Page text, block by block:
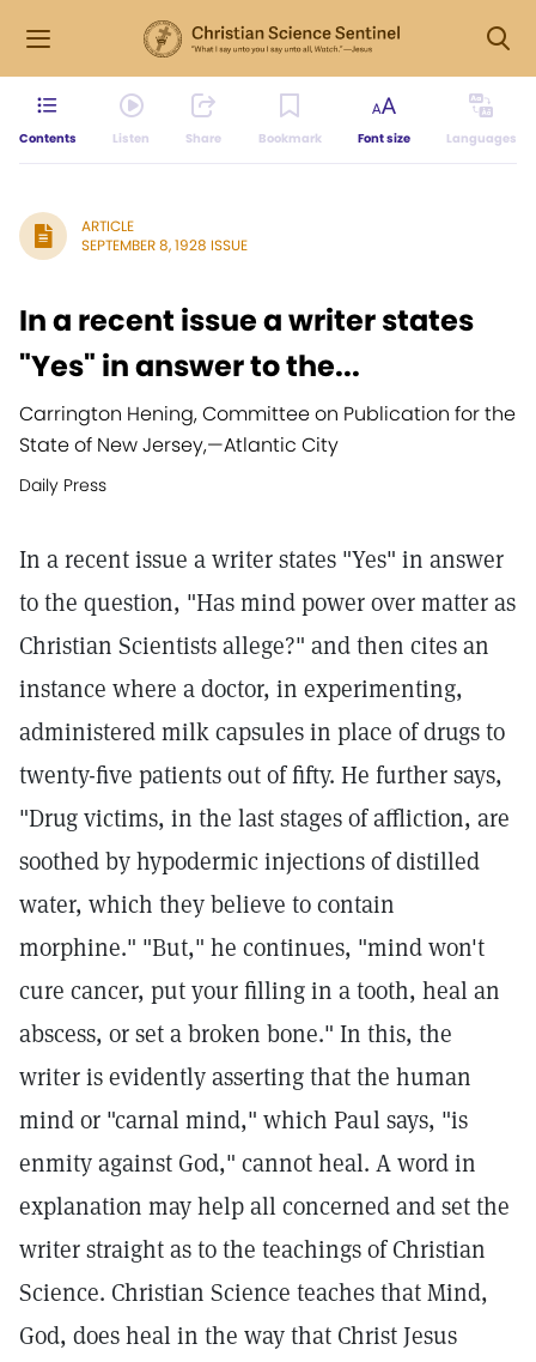
Contents Listen Share Bookmark Font size Languages
ARTICLE
SEPTEMBER 8, 1928 ISSUE
In a recent issue a writer states
"Yes" in answer to the...
Carrington Hening, Committee on Publication for the
State of New Jersey,—Atlantic City
Daily Press
In a recent issue a writer states "Yes" in answer
to the question, "Has mind power over matter as
Christian Scientists allege?" and then cites an
instance where a doctor, in experimenting,
administered milk capsules in place of drugs to
twenty-five patients out of fifty. He further says,
"Drug victims, in the last stages of affliction, are
soothed by hypodermic injections of distilled
water, which they believe to contain
morphine." "But," he continues, "mind won't
cure cancer, put your filling in a tooth, heal an
abscess, or set a broken bone." In this, the
writer is evidently asserting that the human
mind or "carnal mind," which Paul says, "is
enmity against God," cannot heal. A word in
explanation may help all concerned and set the
writer straight as to the teachings of Christian
Science. Christian Science teaches that Mind,
God, does heal in the way that Christ Jesus